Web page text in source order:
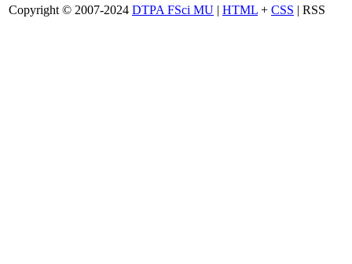
Copyright © 2007-2024 DTPA FSci MU | HTML + CSS | RSS